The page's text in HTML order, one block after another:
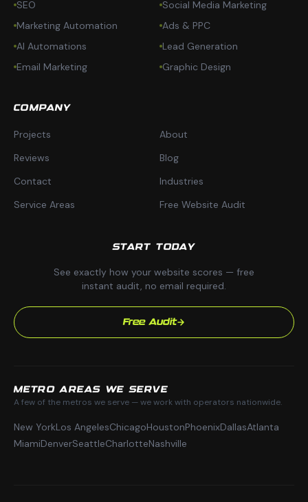
SEO
Social Media Marketing
Marketing Automation
Ads & PPC
AI Automations
Lead Generation
Email Marketing
Graphic Design
COMPANY
Projects
About
Reviews
Blog
Contact
Industries
Service Areas
Free Website Audit
START TODAY
See exactly how your website scores — free
instant audit, no email required.
Free Audit
METRO AREAS WE SERVE
A few of the metros we serve — we work with operators nationwide.
New YorkLos AngelesChicagoHoustonPhoenixDallasAtlanta
MiamiDenverSeattleCharlotteNashville